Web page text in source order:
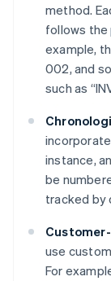
method.
follows the
example,
002, and
such as
instance,
be
tracked by
use
For